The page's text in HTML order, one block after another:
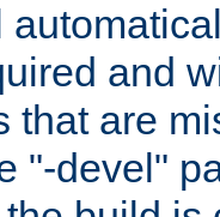
and
that are
"-devel"